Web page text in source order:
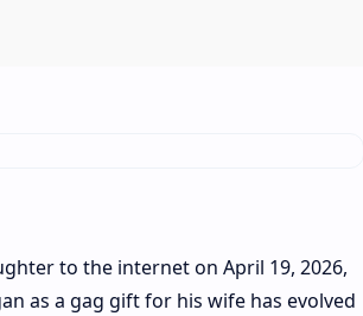
to the internet on April 19, 2026,
as a gag gift for his wife has evolved